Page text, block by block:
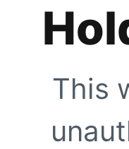
This